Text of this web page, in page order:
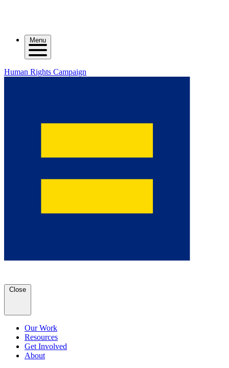
Menu
Human Rights Campaign
Close
Our Work
Resources
Get Involved
About